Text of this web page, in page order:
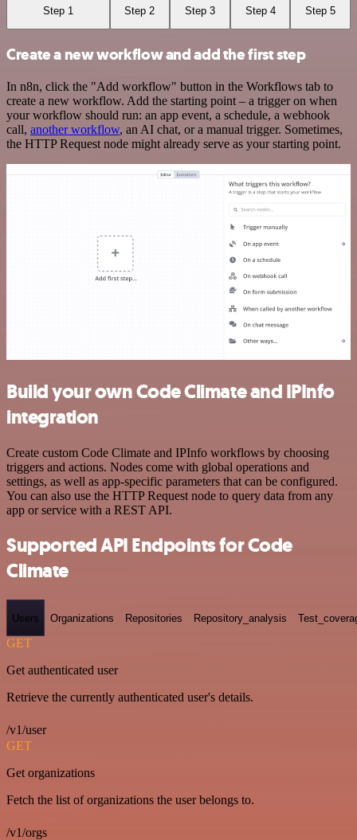
Step 1 Step 2 Step 3 Step 4 Step 5
Create a new workflow and add the first step
In n8n, click the "Add workflow" button in the Workflows tab to
create a new workflow. Add the starting point – a trigger on when
your workflow should run: an app event, a schedule, a webhook
call, another workflow, an AI chat, or a manual trigger. Sometimes,
the HTTP Request node might already serve as your starting point.
Build your own Code Climate and IPInfo
integration
Create custom Code Climate and IPInfo workflows by choosing
triggers and actions. Nodes come with global operations and
settings, as well as app-specific parameters that can be configured.
You can also use the HTTP Request node to query data from any
app or service with a REST API.
Supported API Endpoints for Code
Climate
Users Organizations Repositories Repository_analysis
GET
Get authenticated user
Retrieve the currently authenticated user's details.
/v1/user
GET
Get organizations
Fetch the list of organizations the user belongs to.
/v1/orgs